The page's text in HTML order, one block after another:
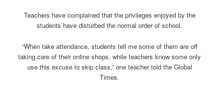
Teachers have complained that the privileges enjoyed by the
students have disturbed the normal order of school.
“When take attendance, students tell me some of them are off
taking care of their online shops, while teachers know some only
use this excuse to skip class,” one teacher told the Global
Times.